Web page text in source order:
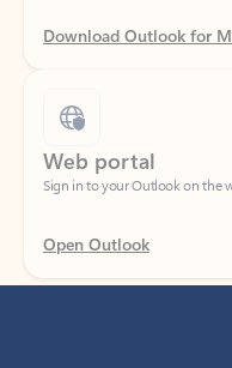
Web portal
Sign in to your Outlook on the
Open Outlook